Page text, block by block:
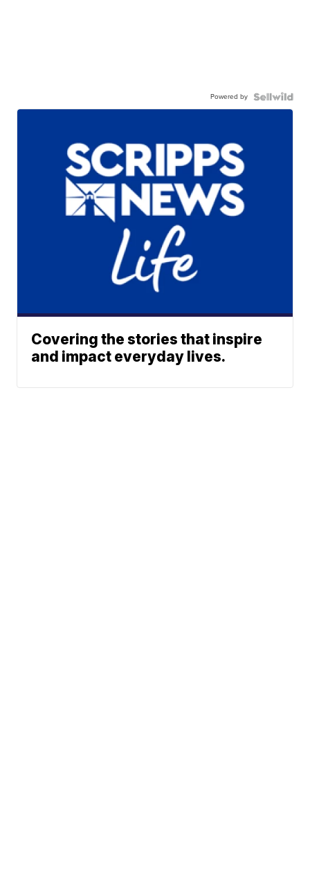
Powered by
Covering the stories that inspire
and impact everyday lives.